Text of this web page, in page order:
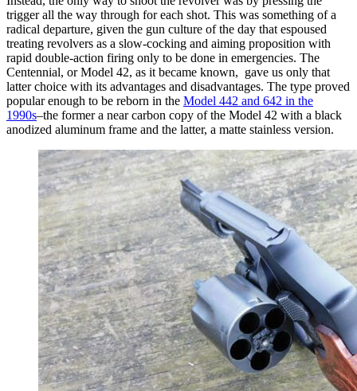
trigger all the way through for each shot. This was something of a
radical departure, given the gun culture of the day that espoused
treating revolvers as a slow-cocking and aiming proposition with
rapid double-action firing only to be done in emergencies. The
Centennial, or Model 42, as it became known, gave us only that
latter choice with its advantages and disadvantages. The type proved
popular enough to be reborn in the Model 442 and 642 in the
1990s–the former a near carbon copy of the Model 42 with a black
anodized aluminum frame and the latter, a matte stainless version.